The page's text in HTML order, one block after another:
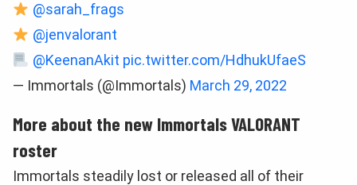
@sarah_frags
@jenvalorant
@KeenanAkit pic.twitter.com/HdhukUfaeS
— Immortals (@Immortals) March 29, 2022
More about the new Immortals VALORANT
roster
Immortals steadily lost or released all of their